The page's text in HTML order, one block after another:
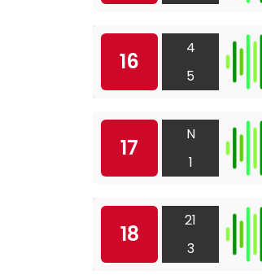
16
4
5
17
N
1
18
21
3